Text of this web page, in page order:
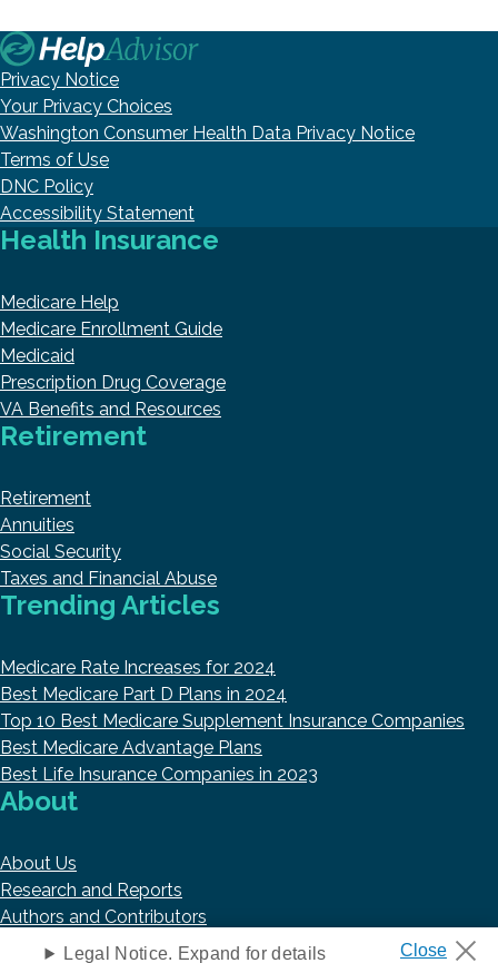
Privacy Notice
Your Privacy Choices
Washington Consumer Health Data Privacy Notice
Terms of Use
DNC Policy
Accessibility Statement
Health Insurance
Medicare Help
Medicare Enrollment Guide
Medicaid
Prescription Drug Coverage
VA Benefits and Resources
Retirement
Retirement
Annuities
Social Security
Taxes and Financial Abuse
Trending Articles
Medicare Rate Increases for 2024
Best Medicare Part D Plans in 2024
Top 10 Best Medicare Supplement Insurance Companies
Best Medicare Advantage Plans
Best Life Insurance Companies in 2023
About
About Us
Research and Reports
Authors and Contributors
Copyright © 2026 HelpAdvisor.com
Legal Notice. Expand for details